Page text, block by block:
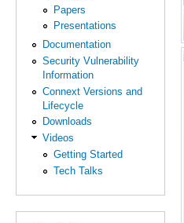
Papers
Presentations
Documentation
Security Vulnerability
Information
Connext Versions and
Lifecycle
Downloads
Videos
Getting Started
Tech Talks